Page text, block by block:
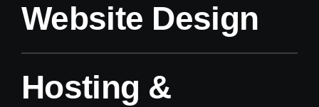
Website Design
Hosting &